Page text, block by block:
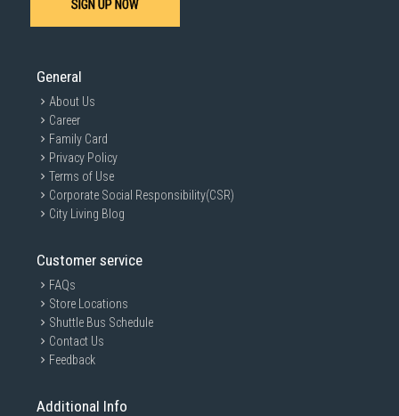
SIGN UP NOW
General
About Us
Career
Family Card
Privacy Policy
Terms of Use
Corporate Social Responsibility(CSR)
City Living Blog
Customer service
FAQs
Store Locations
Shuttle Bus Schedule
Contact Us
Feedback
Additional Info